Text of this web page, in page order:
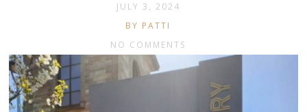
JULY 3, 2024
BY PATTI
NO COMMENTS